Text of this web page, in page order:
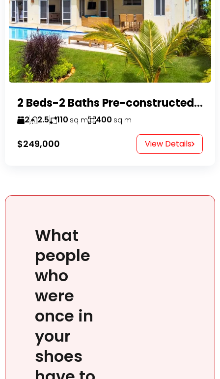
2 Beds-2 Baths Pre-constructed Villas -Casa Linda-
2 2.5 110 sq m 400 sq m
$249,000 View Details
What
people
who
were
once in
your
shoes